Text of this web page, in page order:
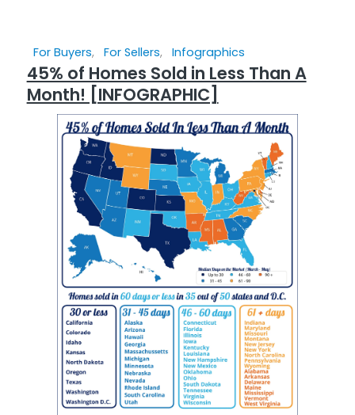
For Buyers, For Sellers, Infographics
45% of Homes Sold in Less Than A
Month! [INFOGRAPHIC]